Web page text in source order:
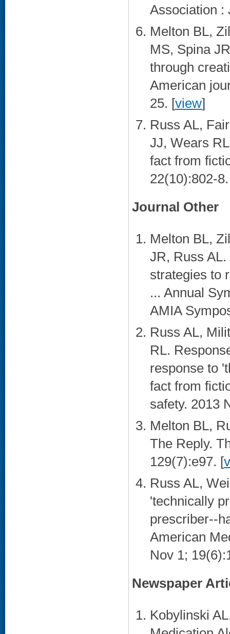
Association :
Melton BL,
MS, Spina
through
American
25. [view]
Russ AL,
JJ, Wears
fact from
22(10):802-
Journal Other
Melton BL,
JR, Russ
strategies to
... Annual
AMIA
Russ AL,
RL.
response to
fact from
safety. 2013
Melton BL,
The Reply.
129(7):e97. [
Russ AL,
'technically
prescriber--
American
Nov 1;
Newspaper
Kobylinski